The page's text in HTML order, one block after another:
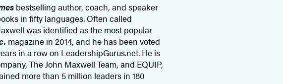
bestselling author, coach, and speaker
in fifty languages. Often called
was identified as the most popular
magazine in 2014, and he has been voted
in a row on LeadershipGurus.net. He is
The John Maxwell Team, and EQUIP,
more than 5 million leaders in 180